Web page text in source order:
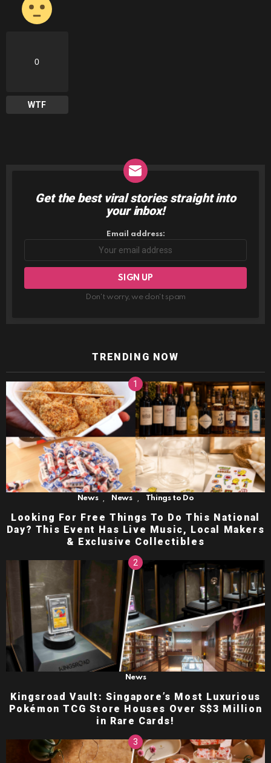
0
WTF
NEWSLETTER
Get the best viral stories straight into
your inbox!
Email address:
Don't worry, we don't spam
TRENDING NOW
News News Things to Do
Looking For Free Things To Do This National
Day? This Event Has Live Music, Local Makers
& Exclusive Collectibles
News
Kingsroad Vault: Singapore’s Most Luxurious
Pokémon TCG Store Houses Over S$3 Million
in Rare Cards!